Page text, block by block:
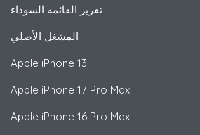
تقرير القائمة السوداء
المشغل الأصلي
Apple iPhone 13
Apple iPhone 17 Pro Max
Apple iPhone 16 Pro Max